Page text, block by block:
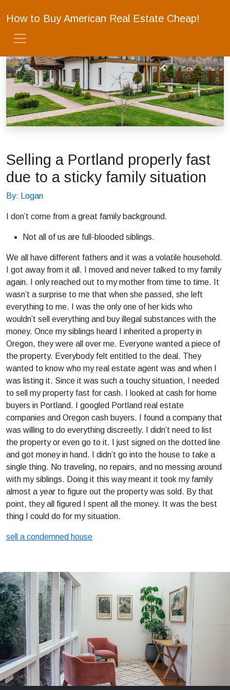
How to Buy American Real Estate Cheap!
Selling a Portland properly fast
due to a sticky family situation
By: Logan
I don’t come from a great family background.
Not all of us are full-blooded siblings.
We all have different fathers and it was a volatile household.
I got away from it all. I moved and never talked to my family
again. I only reached out to my mother from time to time. It
wasn’t a surprise to me that when she passed, she left
everything to me. I was the only one of her kids who
wouldn’t sell everything and buy illegal substances with the
money. Once my siblings heard I inherited a property in
Oregon, they were all over me. Everyone wanted a piece of
the property. Everybody felt entitled to the deal. They
wanted to know who my real estate agent was and when I
was listing it. Since it was such a touchy situation, I needed
to sell my property fast for cash. I looked at cash for home
buyers in Portland. I googled Portland real estate
companies and Oregon cash buyers. I found a company that
was willing to do everything discreetly. I didn’t need to list
the property or even go to it. I just signed on the dotted line
and got money in hand. I didn’t go into the house to take a
single thing. No traveling, no repairs, and no messing around
with my siblings. Doing it this way meant it took my family
almost a year to figure out the property was sold. By that
point, they all figured I spent all the money. It was the best
thing I could do for my situation.
sell a condemned house